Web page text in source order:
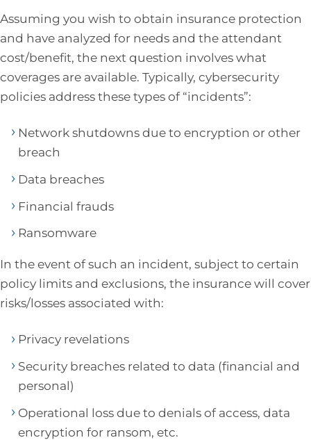
Assuming you wish to obtain insurance protection
and have analyzed for needs and the attendant
cost/benefit, the next question involves what
coverages are available. Typically, cybersecurity
policies address these types of “incidents”:
Network shutdowns due to encryption or other
breach
Data breaches
Financial frauds
Ransomware
In the event of such an incident, subject to certain
policy limits and exclusions, the insurance will cover
risks/losses associated with:
Privacy revelations
Security breaches related to data (financial and
personal)
Operational loss due to denials of access, data
encryption for ransom, etc.